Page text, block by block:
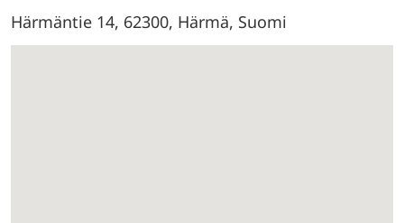
Härmäntie 14, 62300, Härmä, Suomi